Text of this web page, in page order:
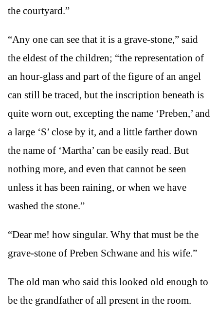
the courtyard.”
“Any one can see that it is a grave-stone,” said
the eldest of the children; “the representation of
an hour-glass and part of the figure of an angel
can still be traced, but the inscription beneath is
quite worn out, excepting the name ‘Preben,’ and
a large ‘S’ close by it, and a little farther down
the name of ‘Martha’ can be easily read. But
nothing more, and even that cannot be seen
unless it has been raining, or when we have
washed the stone.”
“Dear me! how singular. Why that must be the
grave-stone of Preben Schwane and his wife.”
The old man who said this looked old enough to
be the grandfather of all present in the room.